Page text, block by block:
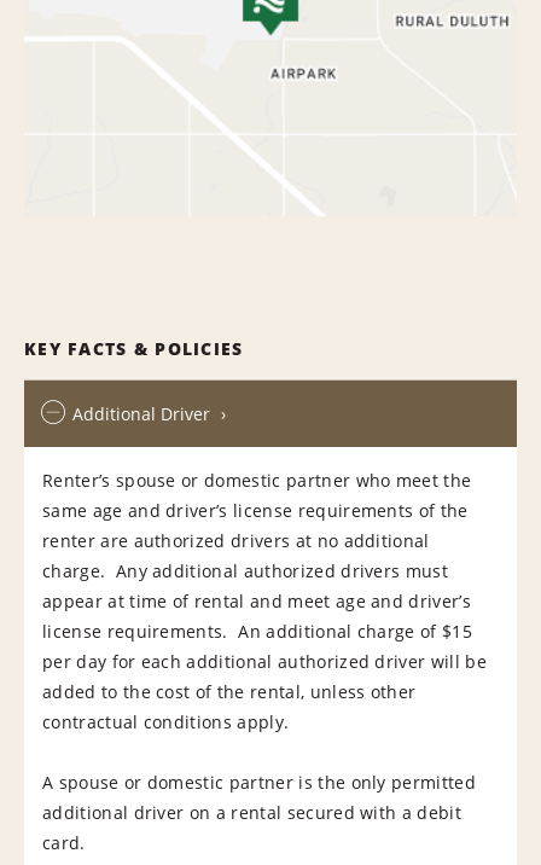
KEY FACTS & POLICIES
Additional Driver
Renter’s spouse or domestic partner who meet the
same age and driver’s license requirements of the
renter are authorized drivers at no additional
charge. Any additional authorized drivers must
appear at time of rental and meet age and driver’s
license requirements. An additional charge of $15
per day for each additional authorized driver will be
added to the cost of the rental, unless other
contractual conditions apply.
A spouse or domestic partner is the only permitted
additional driver on a rental secured with a debit
card.